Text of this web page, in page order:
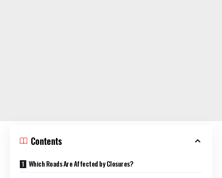
Contents
Which Roads Are Affected by Closures?